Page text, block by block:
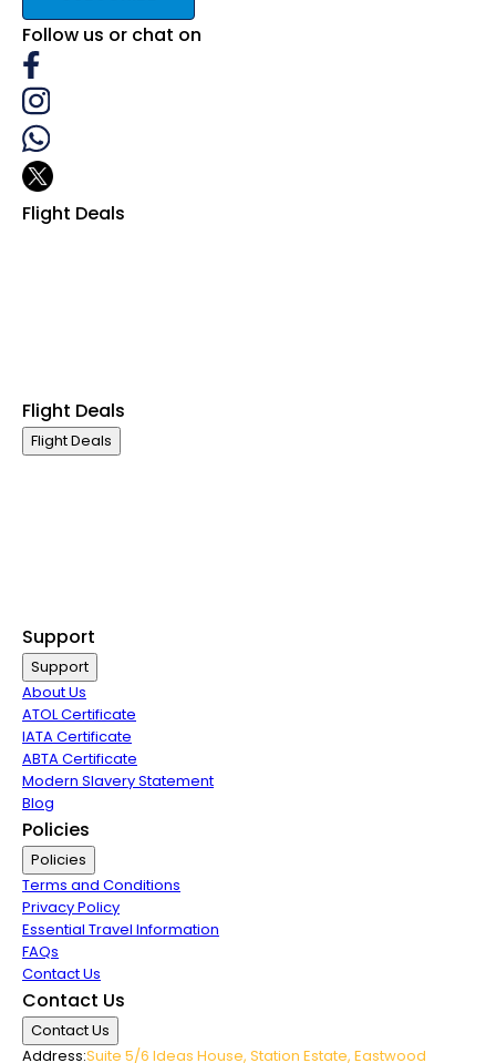
Follow us or chat on
Flight Deals
Flight Deals
Flight Deals
Support
Support
About Us
ATOL Certificate
IATA Certificate
ABTA Certificate
Modern Slavery Statement
Blog
Policies
Policies
Terms and Conditions
Privacy Policy
Essential Travel Information
FAQs
Contact Us
Contact Us
Contact Us
Address:Suite 5/6 Ideas House, Station Estate, Eastwood